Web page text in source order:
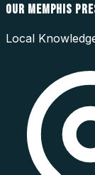
OUR MEMPHIS
Local